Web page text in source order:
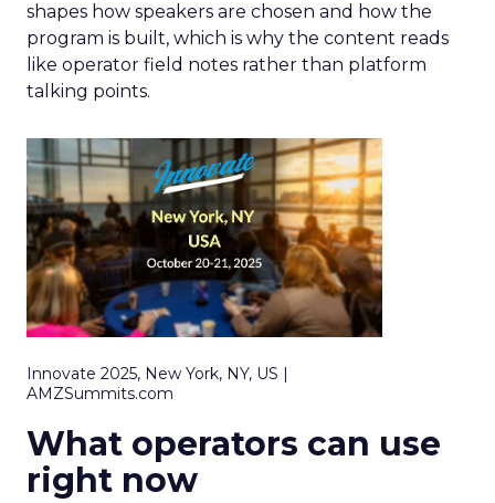
shapes how speakers are chosen and how the
program is built, which is why the content reads
like operator field notes rather than platform
talking points.
Innovate 2025, New York, NY, US |
AMZSummits.com
What operators can use
right now